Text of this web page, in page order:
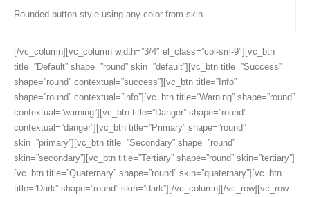
Rounded button style using any color from skin.
[/vc_column][vc_column width=”3/4″ el_class=”col-sm-9″][vc_btn
title=”Default” shape=”round” skin=”default”][vc_btn title=”Success”
shape=”round” contextual=”success”][vc_btn title=”Info”
shape=”round” contextual=”info”][vc_btn title=”Warning” shape=”round”
contextual=”warning”][vc_btn title=”Danger” shape=”round”
contextual=”danger”][vc_btn title=”Primary” shape=”round”
skin=”primary”][vc_btn title=”Secondary” shape=”round”
skin=”secondary”][vc_btn title=”Tertiary” shape=”round” skin=”tertiary”]
[vc_btn title=”Quaternary” shape=”round” skin=”quaternary”][vc_btn
title=”Dark” shape=”round” skin=”dark”][/vc_column][/vc_row][vc_row